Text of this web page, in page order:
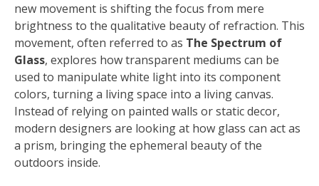
new movement is shifting the focus from mere
brightness to the qualitative beauty of refraction. This
movement, often referred to as The Spectrum of
Glass, explores how transparent mediums can be
used to manipulate white light into its component
colors, turning a living space into a living canvas.
Instead of relying on painted walls or static decor,
modern designers are looking at how glass can act as
a prism, bringing the ephemeral beauty of the
outdoors inside.